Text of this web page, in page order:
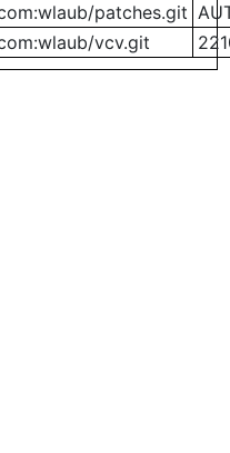
patches.git
vcv.git